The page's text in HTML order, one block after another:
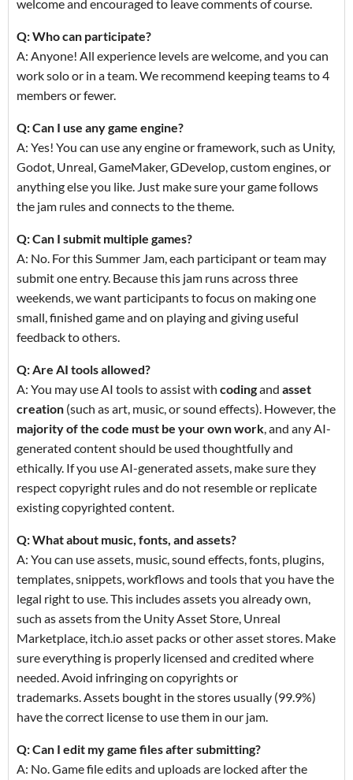
welcome and encouraged to leave comments of course.
Q: Who can participate?
A: Anyone! All experience levels are welcome, and you can
work solo or in a team. We recommend keeping teams to 4
members or fewer.
Q: Can I use any game engine?
A: Yes! You can use any engine or framework, such as Unity,
Godot, Unreal, GameMaker, GDevelop, custom engines, or
anything else you like. Just make sure your game follows
the jam rules and connects to the theme.
Q: Can I submit multiple games?
A: No. For this Summer Jam, each participant or team may
submit one entry. Because this jam runs across three
weekends, we want participants to focus on making one
small, finished game and on playing and giving useful
feedback to others.
Q: Are AI tools allowed?
A: You may use AI tools to assist with codingand asset
creation (such as art, music, or sound effects). However, the
majority of the code must be your own work, and any AI-
generated content should be used thoughtfully and
ethically. If you use AI-generated assets, make sure they
respect copyright rules and do not resemble or replicate
existing copyrighted content.
Q: What about music, fonts, and assets?
A: You can use assets, music, sound effects, fonts, plugins,
templates, snippets, workflows and tools that you have the
legal right to use. This includes assets you already own,
such as assets from the Unity Asset Store, Unreal
Marketplace, itch.io asset packs or other asset stores. Make
sure everything is properly licensed and credited where
needed. Avoid infringing on copyrights or
trademarks. Assets bought in the stores usually (99.9%)
have the correct license to use them in our jam.
Q: Can I edit my game files after submitting?
A: No. Game file edits and uploads are locked after the